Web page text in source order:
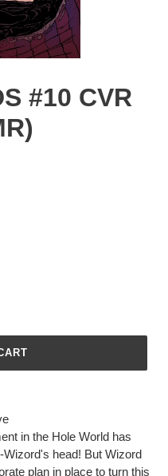
#10 CVR
in the Hole World has
head! But Wizord
plan in place to turn this